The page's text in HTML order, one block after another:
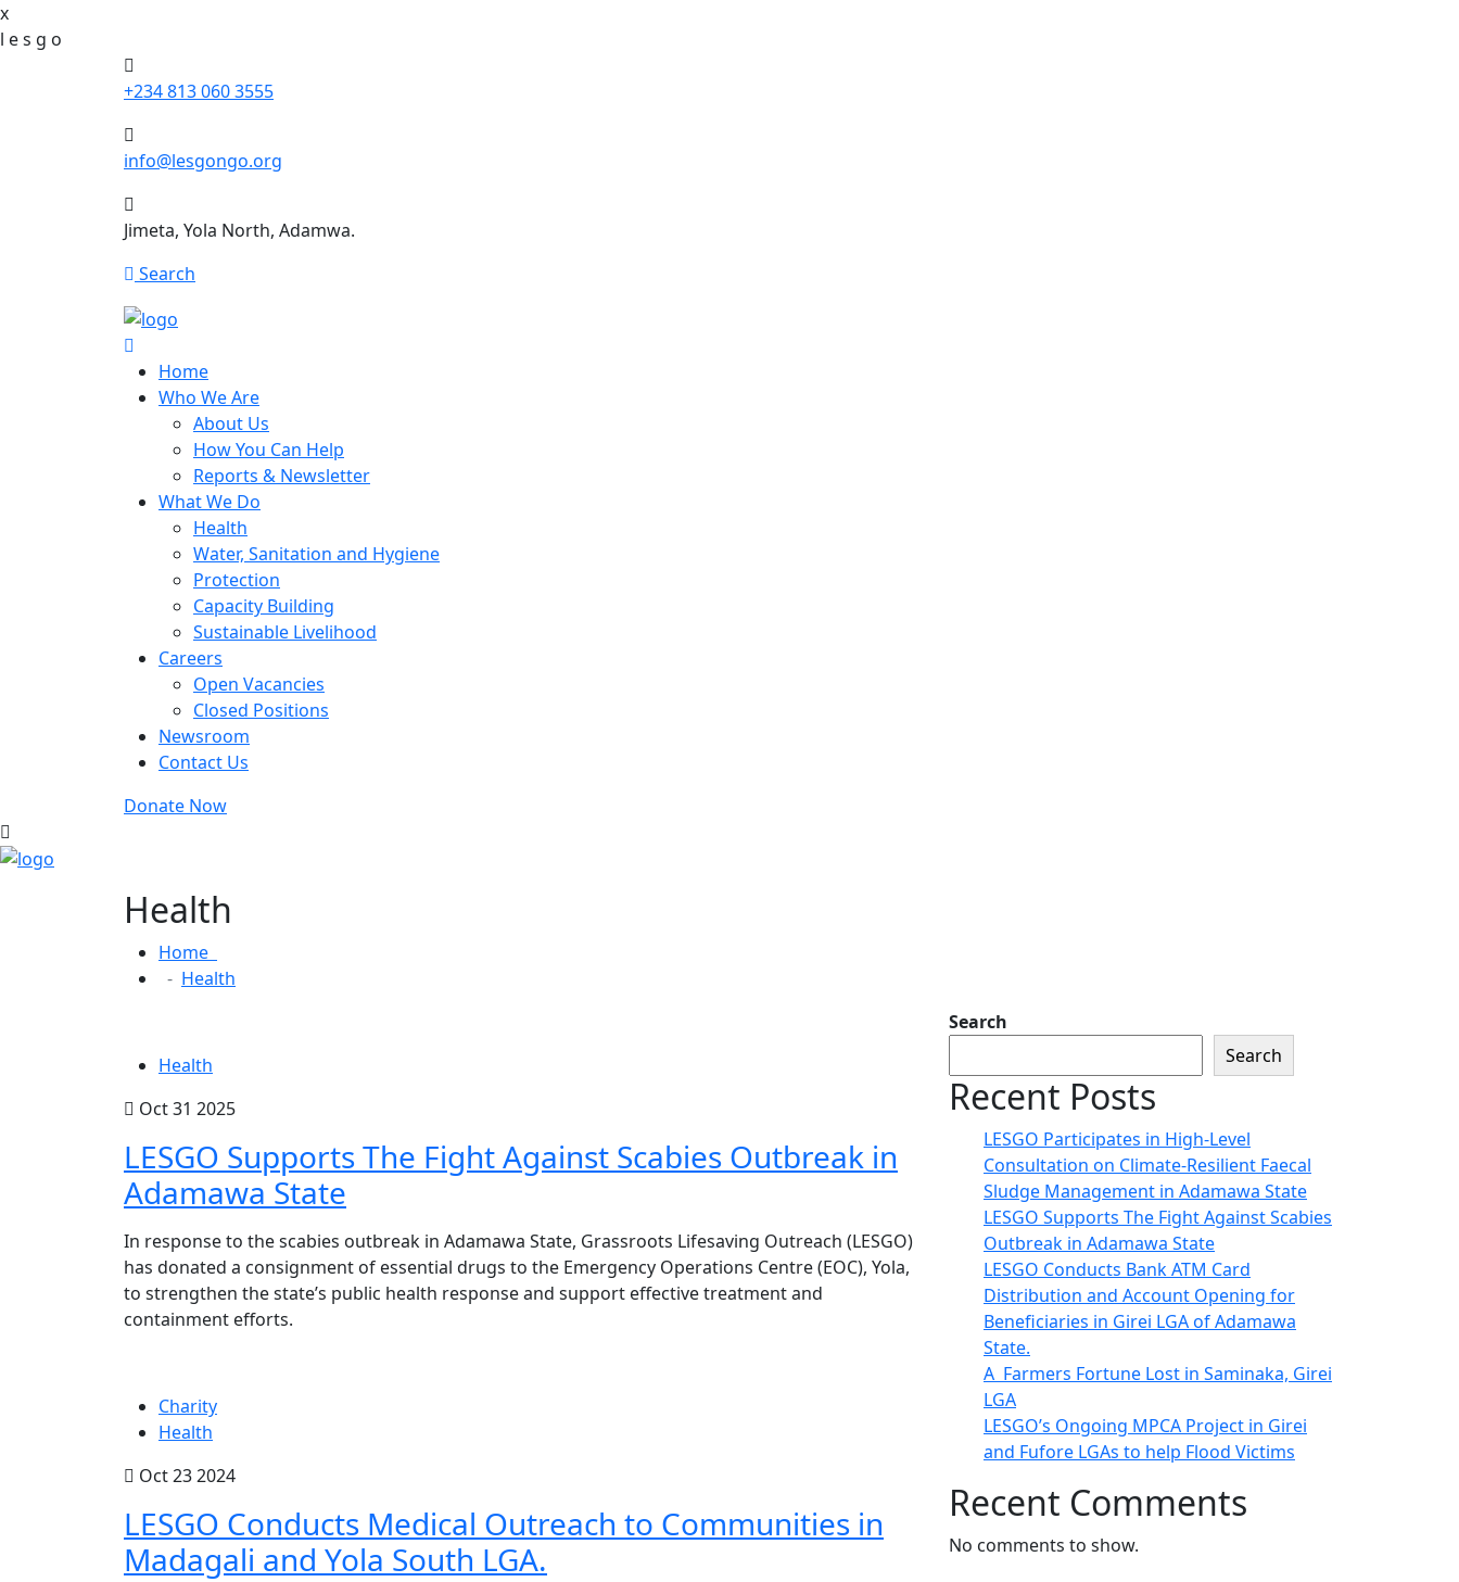
x
l es g o
+234 813 060 3555
info@lesgongo.org
Jimeta, Yola North, Adamwa.
Search
Home
Who We Are
About Us
How You Can Help
Reports & Newsletter
What We Do
Health
Water, Sanitation and Hygiene
Protection
Capacity Building
Sustainable Livelihood
Careers
Open Vacancies
Closed Positions
Newsroom
Contact Us
Donate Now
Health
Home
Health
Health
Oct 31 2025
LESGO Supports The Fight Against Scabies Outbreak in
Adamawa State
In response to the scabies outbreak in Adamawa State, Grassroots Lifesaving Outreach (LESGO)
has donated a consignment of essential drugs to the Emergency Operations Centre (EOC), Yola,
to strengthen the state’s public health response and support effective treatment and
containment efforts.
Charity
Health
Oct 23 2024
LESGO Conducts Medical Outreach to Communities in
Madagali and Yola South LGA.
Search
Search
Recent Posts
LESGO Participates in High-Level
Consultation on Climate-Resilient Faecal
Sludge Management in Adamawa State
LESGO Supports The Fight Against Scabies
Outbreak in Adamawa State
LESGO Conducts Bank ATM Card
Distribution and Account Opening for
Beneficiaries in Girei LGA of Adamawa
State.
A Farmers Fortune Lost in Saminaka, Girei
LGA
LESGO’s Ongoing MPCA Project in Girei
and Fufore LGAs to help Flood Victims
Recent Comments
No comments to show.